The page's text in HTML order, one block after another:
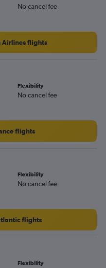
No cancel fee
Airlines flights
Flexibility
No cancel fee
flights
Flexibility
No cancel fee
flights
Flexibility